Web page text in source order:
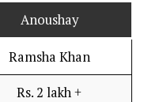
Anoushay
Ramsha Khan
Rs. 2 lakh +